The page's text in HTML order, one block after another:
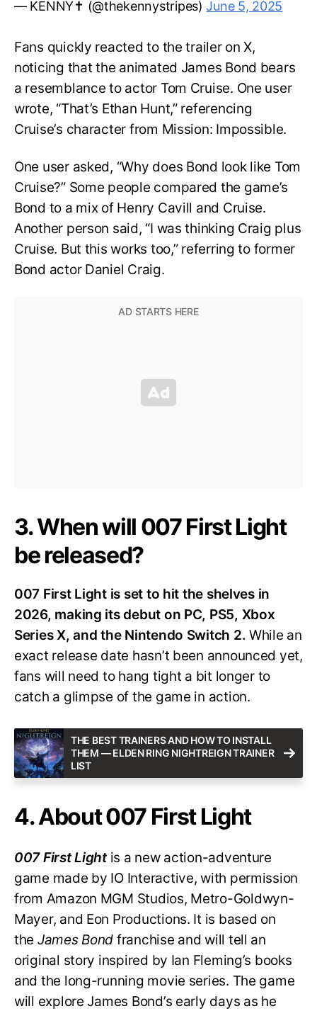
— KENNY✝️ (@thekennystripes)June 5, 2025
Fans quickly reacted to the trailer on X,
noticing that the animated James Bond bears
a resemblance to actor Tom Cruise. One user
wrote, “That’s Ethan Hunt,” referencing
Cruise’s character from Mission: Impossible.
One user asked, “Why does Bond look like Tom
Cruise?” Some people compared the game’s
Bond to a mix of Henry Cavill and Cruise.
Another person said, “I was thinking Craig plus
Cruise. But this works too,” referring to former
Bond actor Daniel Craig.
3. When will 007 First Light
be released?
007 First Light is set to hit the shelves in
2026, making its debut on PC, PS5, Xbox
Series X, and the Nintendo Switch 2.While an
exact release date hasn’t been announced yet,
fans will need to hang tight a bit longer to
catch a glimpse of the game in action.
THE BEST TRAINERS AND HOW TO INSTALL
THEM — ELDEN RING NIGHTREIGN TRAINER
LIST
4. About 007 First Light
007 First Lightis a new action-adventure
game made by IO Interactive, with permission
from Amazon MGM Studios, Metro-Goldwyn-
Mayer, and Eon Productions. It is based on
the James Bond franchise and will tell an
original story inspired by Ian Fleming’s books
and the long-running movie series. The game
will explore James Bond’s early days as he